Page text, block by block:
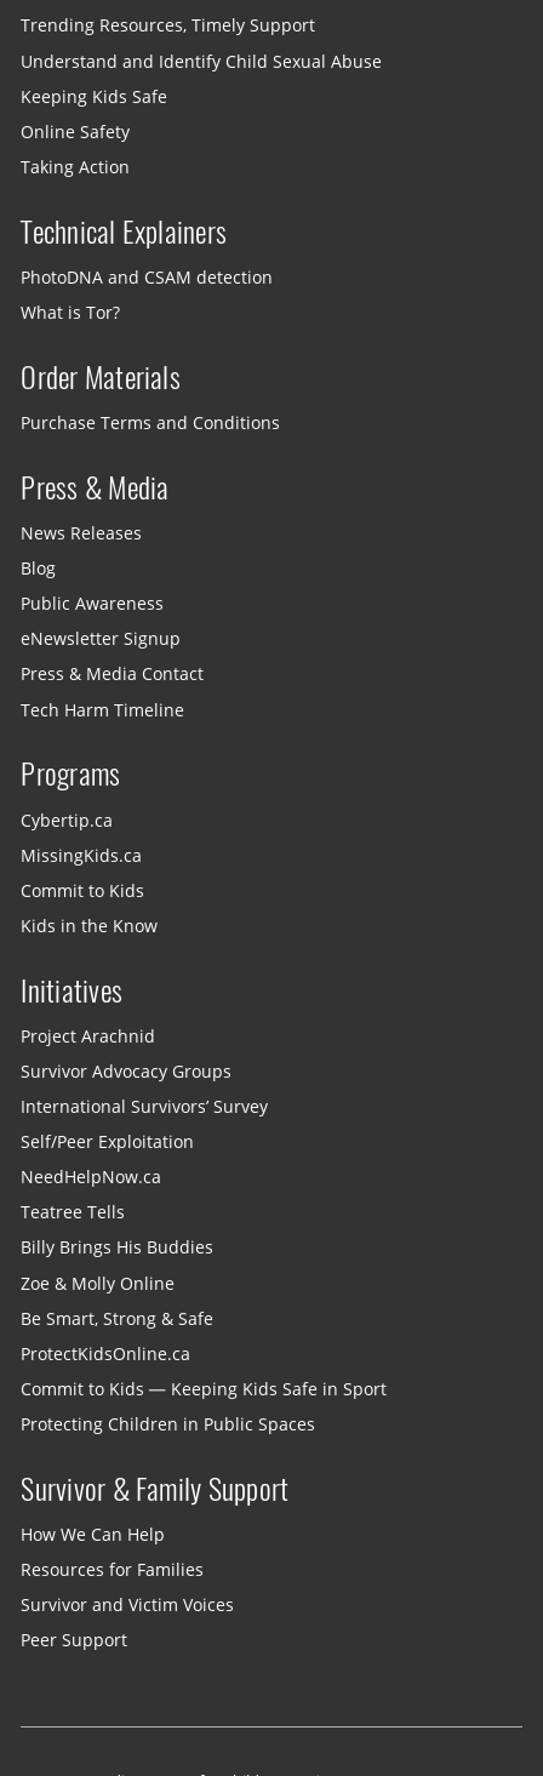
Trending Resources, Timely Support
Understand and Identify Child Sexual Abuse
Keeping Kids Safe
Online Safety
Taking Action
Technical Explainers
PhotoDNA and CSAM detection
What is Tor?
Order Materials
Purchase Terms and Conditions
Press & Media
News Releases
Blog
Public Awareness
eNewsletter Signup
Press & Media Contact
Tech Harm Timeline
Programs
Cybertip.ca
MissingKids.ca
Commit to Kids
Kids in the Know
Initiatives
Project Arachnid
Survivor Advocacy Groups
International Survivors’ Survey
Self/Peer Exploitation
NeedHelpNow.ca
Teatree Tells
Billy Brings His Buddies
Zoe & Molly Online
Be Smart, Strong & Safe
ProtectKidsOnline.ca
Commit to Kids — Keeping Kids Safe in Sport
Protecting Children in Public Spaces
Survivor & Family Support
How We Can Help
Resources for Families
Survivor and Victim Voices
Peer Support